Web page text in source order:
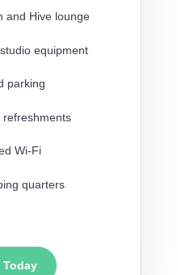
and Hive lounge
equipment
parking
refreshments
Wi-Fi
quarters
Today